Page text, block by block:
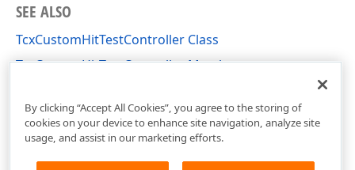
SEE ALSO
TcxCustomHitTestController Class
TcxCustomHitTestController Members
By clicking “Accept All Cookies”, you agree to the storing of
cookies on your device to enhance site navigation, analyze site
usage, and assist in our marketing efforts.